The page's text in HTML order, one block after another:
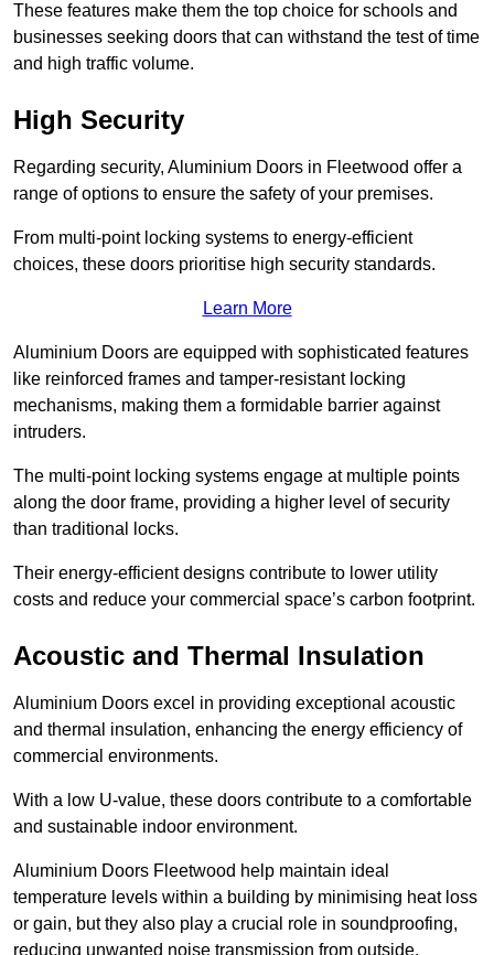
These features make them the top choice for schools and
businesses seeking doors that can withstand the test of time
and high traffic volume.
High Security
Regarding security, Aluminium Doors in Fleetwood offer a
range of options to ensure the safety of your premises.
From multi-point locking systems to energy-efficient
choices, these doors prioritise high security standards.
Learn More
Aluminium Doors are equipped with sophisticated features
like reinforced frames and tamper-resistant locking
mechanisms, making them a formidable barrier against
intruders.
The multi-point locking systems engage at multiple points
along the door frame, providing a higher level of security
than traditional locks.
Their energy-efficient designs contribute to lower utility
costs and reduce your commercial space’s carbon footprint.
Acoustic and Thermal Insulation
Aluminium Doors excel in providing exceptional acoustic
and thermal insulation, enhancing the energy efficiency of
commercial environments.
With a low U-value, these doors contribute to a comfortable
and sustainable indoor environment.
Aluminium Doors Fleetwood help maintain ideal
temperature levels within a building by minimising heat loss
or gain, but they also play a crucial role in soundproofing,
reducing unwanted noise transmission from outside.